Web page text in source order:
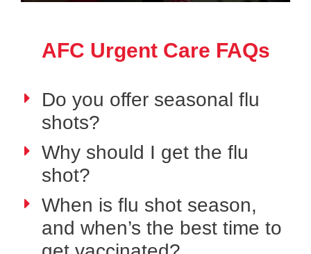
AFC Urgent Care FAQs
Do you offer seasonal flu
shots?
Why should I get the flu
shot?
When is flu shot season,
and when’s the best time to